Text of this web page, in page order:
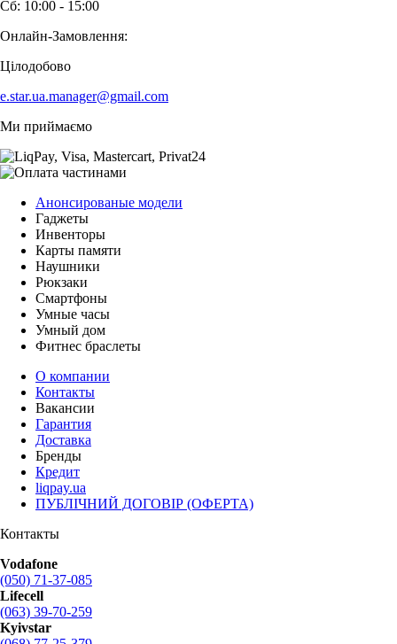
Сб: 10:00 - 15:00
Онлайн-Замовлення:
Цілодобово
e.star.ua.manager@gmail.com
Ми приймаємо
Анонсированые модели
Гаджеты
Инвенторы
Карты памяти
Наушники
Рюкзаки
Смартфоны
Умные часы
Умный дом
Фитнес браслеты
О компании
Контакты
Вакансии
Гарантия
Доставка
Бренды
Кредит
liqpay.ua
ПУБЛІЧНИЙ ДОГОВІР (ОФЕРТА)
Контакты
Vodafone
(050) 71-37-085
Lifecell
(063) 39-70-259
Kyivstar